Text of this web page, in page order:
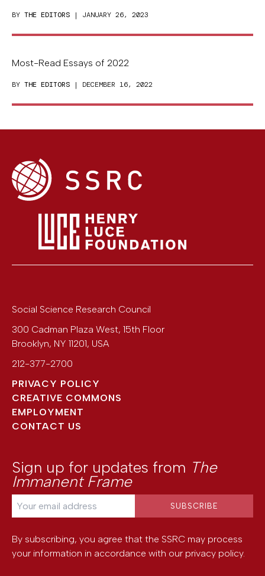
BY THE EDITORS | JANUARY 26, 2023
Most-Read Essays of 2022
BY THE EDITORS | DECEMBER 16, 2022
Social Science Research Council
300 Cadman Plaza West, 15th Floor
Brooklyn, NY 11201, USA
212-377-2700
PRIVACY POLICY
CREATIVE COMMONS
EMPLOYMENT
CONTACT US
Sign up for updates from The
Immanent Frame
By subscribing, you agree that the SSRC may process
your information in accordance with our privacy policy.